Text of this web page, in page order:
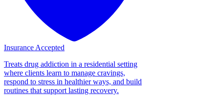
Insurance Accepted
Treats drug addiction in a residential setting
where clients learn to manage cravings,
respond to stress in healthier ways, and build
routines that support lasting recovery.